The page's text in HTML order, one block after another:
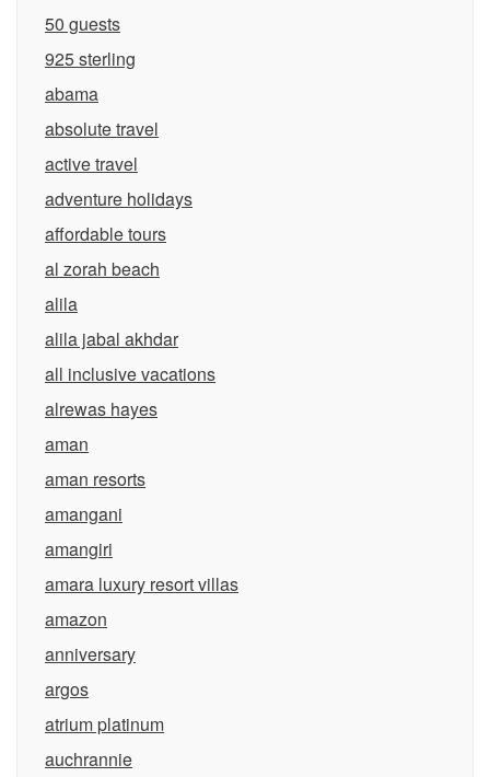
50 guests
925 sterling
abama
absolute travel
active travel
adventure holidays
affordable tours
al zorah beach
alila
alila jabal akhdar
all inclusive vacations
alrewas hayes
aman
aman resorts
amangani
amangiri
amara luxury resort villas
amazon
anniversary
argos
atrium platinum
auchrannie